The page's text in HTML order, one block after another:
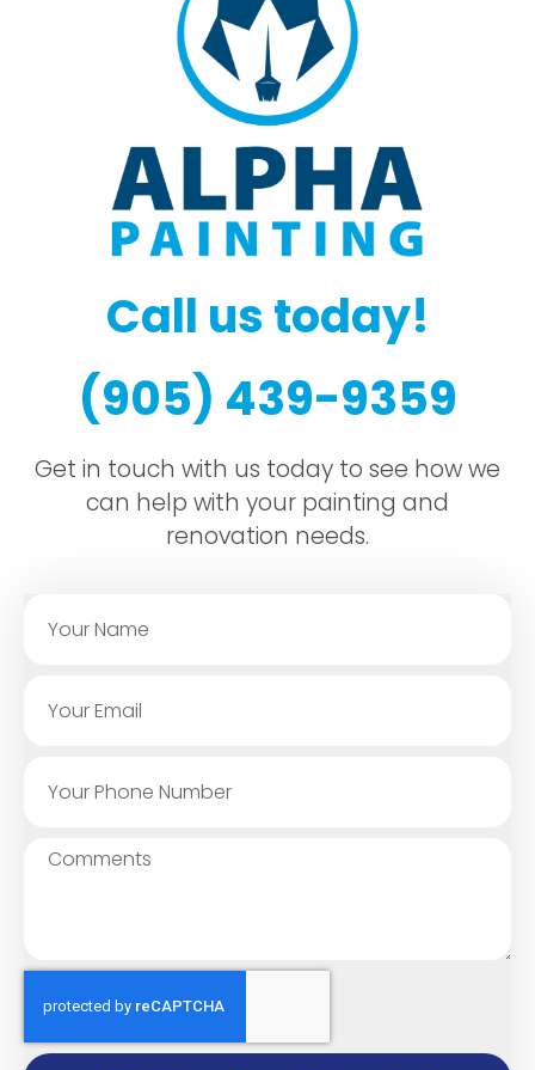
Call us today!
(905) 439-9359
Get in touch with us today to see how we
can help with your painting and
renovation needs.